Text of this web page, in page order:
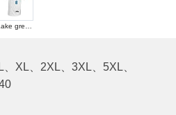
XL、2XL、3XL、5XL、